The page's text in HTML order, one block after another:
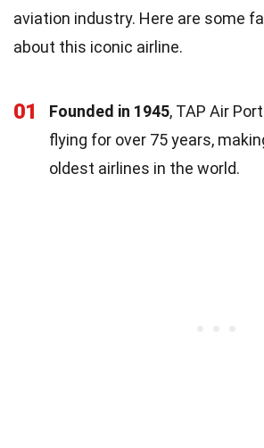
aviation industry. Here are some
about this iconic airline.
01 Founded in 1945, TAP Air
flying for over 75 years,
oldest airlines in the world.